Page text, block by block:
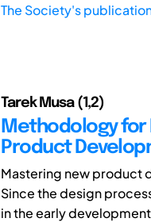
The Society's
Tarek Musa (1,2)
Methodology for
Product
Mastering new product
Since the design
in the early